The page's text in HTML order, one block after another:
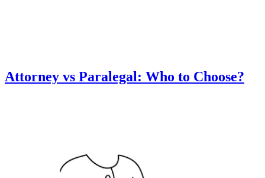
Attorney vs Paralegal: Who to Choose?